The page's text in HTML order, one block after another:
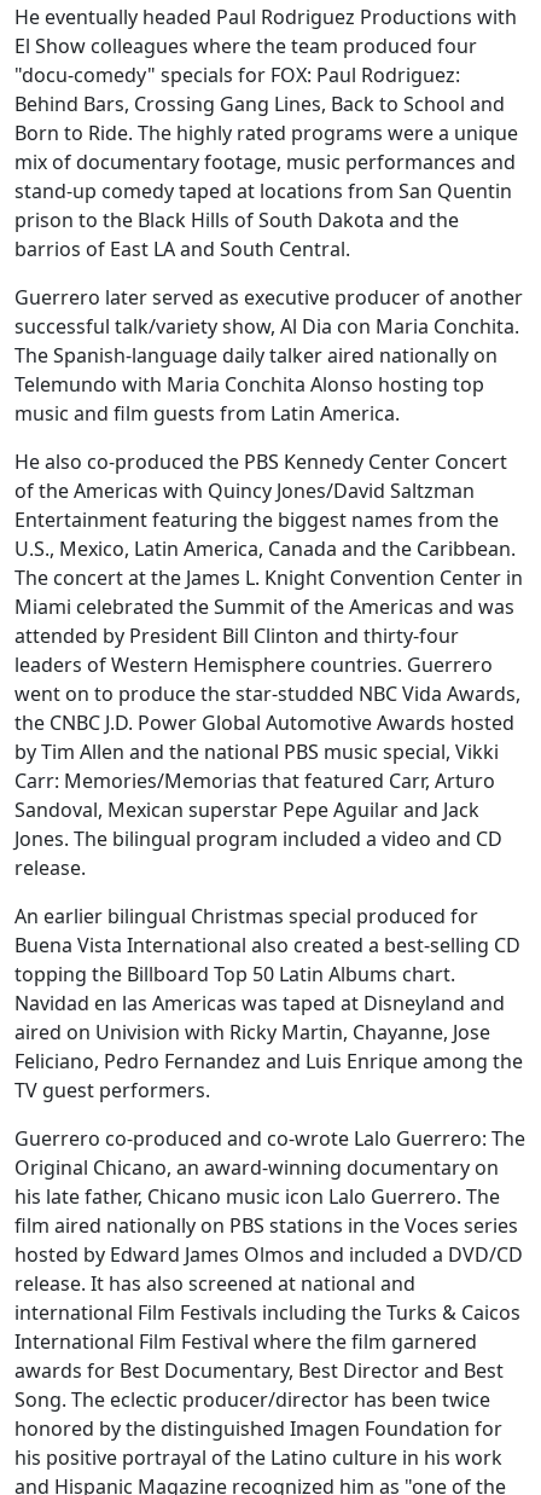
He eventually headed Paul Rodriguez Productions with
El Show colleagues where the team produced four
"docu-comedy" specials for FOX: Paul Rodriguez:
Behind Bars, Crossing Gang Lines, Back to School and
Born to Ride. The highly rated programs were a unique
mix of documentary footage, music performances and
stand-up comedy taped at locations from San Quentin
prison to the Black Hills of South Dakota and the
barrios of East LA and South Central.
Guerrero later served as executive producer of another
successful talk/variety show, Al Dia con Maria Conchita.
The Spanish-language daily talker aired nationally on
Telemundo with Maria Conchita Alonso hosting top
music and film guests from Latin America.
He also co-produced the PBS Kennedy Center Concert
of the Americas with Quincy Jones/David Saltzman
Entertainment featuring the biggest names from the
U.S., Mexico, Latin America, Canada and the Caribbean.
The concert at the James L. Knight Convention Center in
Miami celebrated the Summit of the Americas and was
attended by President Bill Clinton and thirty-four
leaders of Western Hemisphere countries. Guerrero
went on to produce the star-studded NBC Vida Awards,
the CNBC J.D. Power Global Automotive Awards hosted
by Tim Allen and the national PBS music special, Vikki
Carr: Memories/Memorias that featured Carr, Arturo
Sandoval, Mexican superstar Pepe Aguilar and Jack
Jones. The bilingual program included a video and CD
release.
An earlier bilingual Christmas special produced for
Buena Vista International also created a best-selling CD
topping the Billboard Top 50 Latin Albums chart.
Navidad en las Americas was taped at Disneyland and
aired on Univision with Ricky Martin, Chayanne, Jose
Feliciano, Pedro Fernandez and Luis Enrique among the
TV guest performers.
Guerrero co-produced and co-wrote Lalo Guerrero: The
Original Chicano, an award-winning documentary on
his late father, Chicano music icon Lalo Guerrero. The
film aired nationally on PBS stations in the Voces series
hosted by Edward James Olmos and included a DVD/CD
release. It has also screened at national and
international Film Festivals including the Turks & Caicos
International Film Festival where the film garnered
awards for Best Documentary, Best Director and Best
Song. The eclectic producer/director has been twice
honored by the distinguished Imagen Foundation for
his positive portrayal of the Latino culture in his work
and Hispanic Magazine recognized him as "one of the